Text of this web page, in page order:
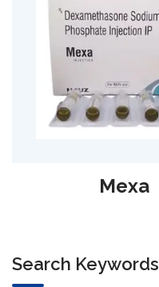
Drosit Inj
Search Keywords